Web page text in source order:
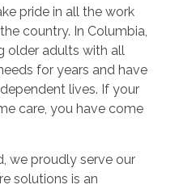
pride in all the work
country. In Columbia,
older adults with all
for years and have
lives. If your
care, you have come
we proudly serve our
solutions is an